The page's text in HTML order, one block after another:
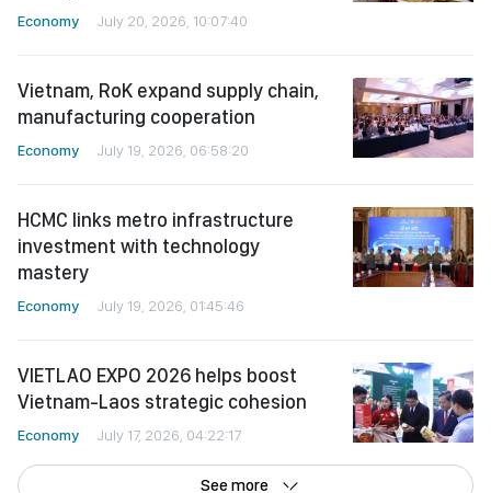
Economy July 20, 2026, 10:07:40
Vietnam, RoK expand supply chain,
manufacturing cooperation
Economy July 19, 2026, 06:58:20
HCMC links metro infrastructure
investment with technology
mastery
Economy July 19, 2026, 01:45:46
VIETLAO EXPO 2026 helps boost
Vietnam-Laos strategic cohesion
Economy July 17, 2026, 04:22:17
See more